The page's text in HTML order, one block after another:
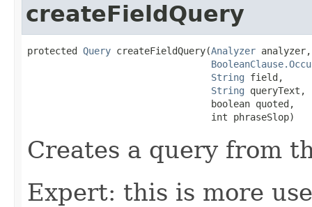
createFieldQuery
protected Query createFieldQuery(Analyzer analyzer,
String field,
String queryText,
                                 boolean quoted,
                                 int phraseSlop)
Creates a query from
Expert: this is more